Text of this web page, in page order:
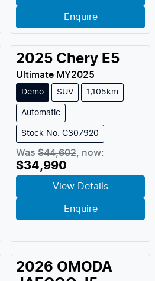
Enquire
2025 Chery E5
Ultimate MY2025
Demo SUV 1,105km
Automatic
Stock No: C307920
Was $44,602 now:
$34,990
View Details
Enquire
2026 OMODA